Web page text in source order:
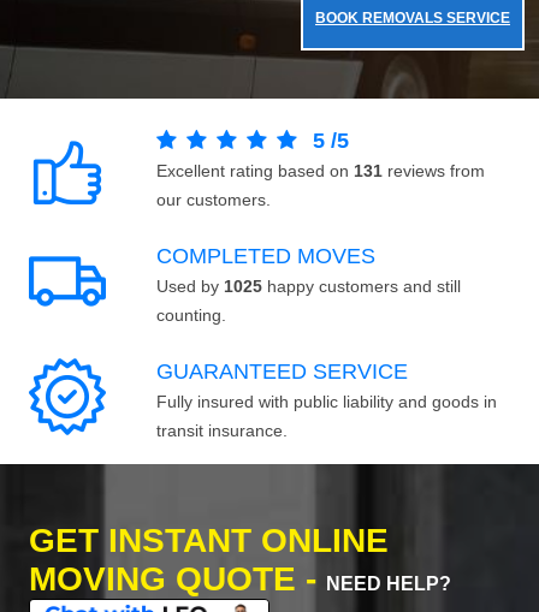
BOOK REMOVALS SERVICE
5 /5
Excellent rating based on 131 reviews from
our customers.
COMPLETED MOVES
Used by 1025 happy customers and still
counting.
GUARANTEED SERVICE
Fully insured with public liability and goods in
transit insurance.
GET INSTANT ONLINE
MOVING QUOTE -
NEED HELP?